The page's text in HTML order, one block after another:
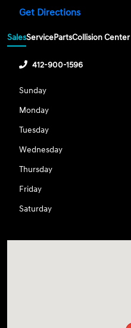
Get Directions
SalesServicePartsCollision Center
412-900-1596
Sunday
Monday
Tuesday
Wednesday
Thursday
Friday
Saturday